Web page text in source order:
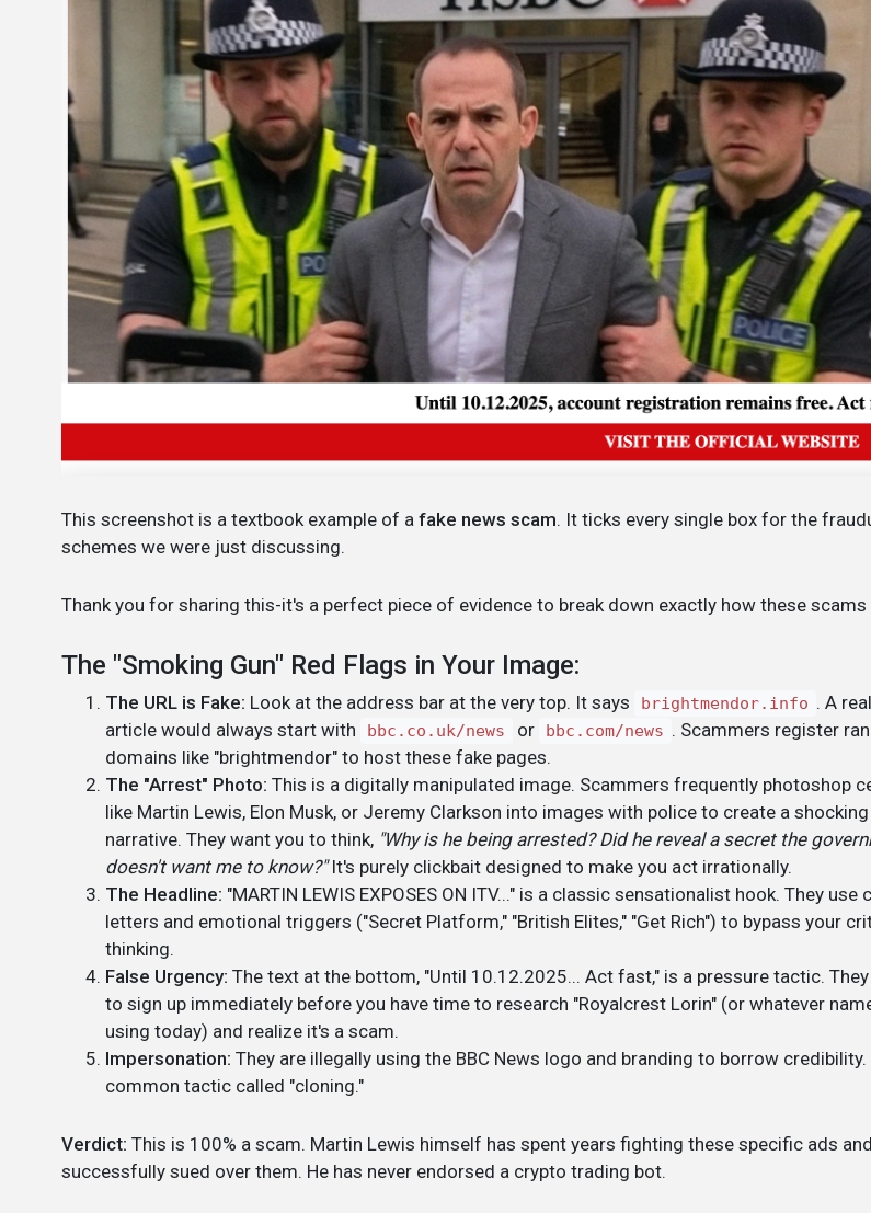
This screenshot is a textbook example of a fake news scam. It ticks every single box for the
schemes we were just discussing.
Thank you for sharing this-it's a perfect piece of evidence to break down exactly how these scams
The "Smoking Gun" Red Flags in Your Image:
The URL is Fake: Look at the address bar at the very top. It says brightmendor.info . A
article would always start with
bbc.co.uk/news or bbc.com/news . Scammers register
domains like "brightmendor" to host these fake pages.
The "Arrest" Photo: This is a digitally manipulated image. Scammers frequently photoshop
like Martin Lewis, Elon Musk, or Jeremy Clarkson into images with police to create a
narrative. They want you to think, "Why is he being arrested? Did he reveal a secret the
doesn't want me to know?"It's purely clickbait designed to make you act irrationally.
The Headline: "MARTIN LEWIS EXPOSES ON ITV..." is a classic sensationalist hook. They use
letters and emotional triggers ("Secret Platform," "British Elites," "Get Rich") to bypass your
thinking.
False Urgency: The text at the bottom, "Until 10.12.2025... Act fast," is a pressure tactic.
to sign up immediately before you have time to research "Royalcrest Lorin" (or whatever
using today) and realize it's a scam.
Impersonation: They are illegally using the BBC News logo and branding to borrow credibility.
common tactic called "cloning."
Verdict: This is 100% a scam. Martin Lewis himself has spent years fighting these specific ads
successfully sued over them. He has never endorsed a crypto trading bot.